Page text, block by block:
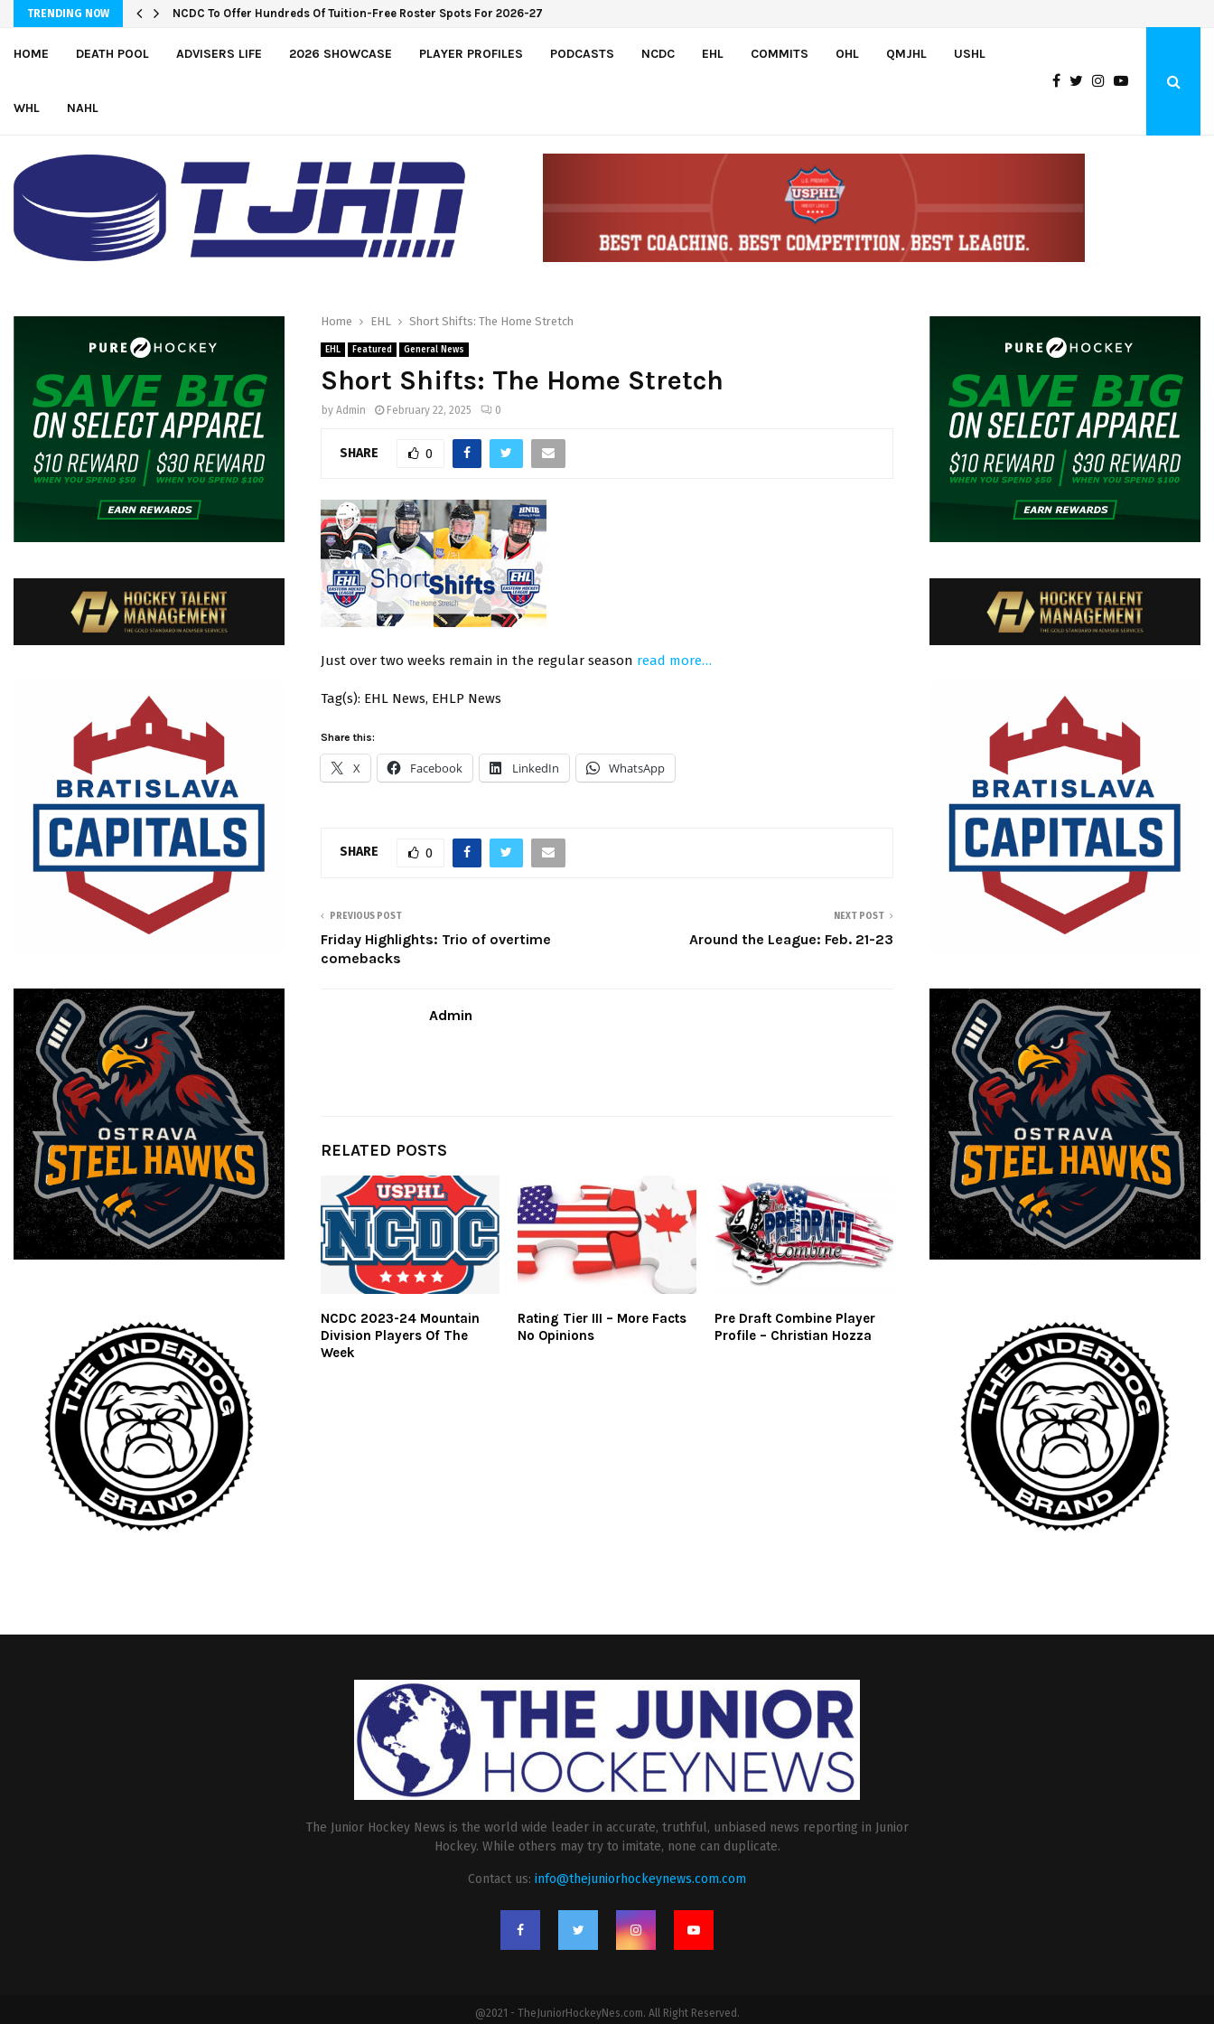
TRENDING NOW NCDC To Offer Hundreds Of Tuition-Free Roster Spots For 2026-27
HOME DEATH POOL ADVISERS LIFE 2026 SHOWCASE PLAYER PROFILES PODCASTS NCDC EHL COMMITS OHL QMJHL USHL
WHL NAHL
Home EHL Short Shifts: The Home Stretch
EHL Featured General News
Short Shifts: The Home Stretch
by Admin February 22, 2025 0
SHARE 0
Just over two weeks remain in the regular season read more…
Tag(s): EHL News, EHLP News
Share this:
X Facebook LinkedIn WhatsApp
SHARE 0
PREVIOUS POST
Friday Highlights: Trio of overtime
comebacks
NEXT POST
Around the League: Feb. 21-23
Admin
RELATED POSTS
NCDC 2023-24 Mountain
Division Players Of The
Week
Rating Tier III – More Facts
No Opinions
Pre Draft Combine Player
Profile – Christian Hozza
The Junior Hockey News is the world wide leader in accurate, truthful, unbiased news reporting in Junior
Hockey. While others may try to imitate, none can duplicate.
Contact us: info@thejuniorhockeynews.com.com
@2021 - TheJuniorHockeyNes.com. All Right Reserved.